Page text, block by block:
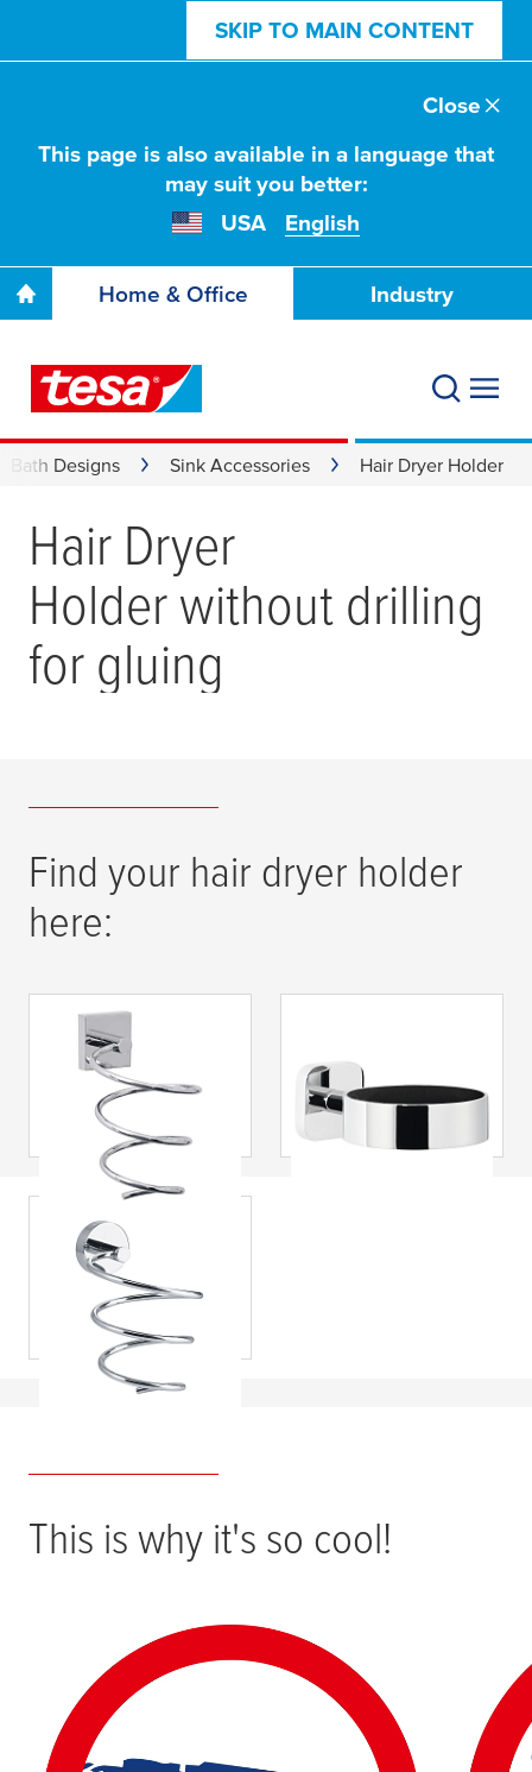
SKIP TO MAIN CONTENT
This page is also available in a language that
may suit you better:
USA
English
Close
Home & Office Industry
Bath Designs Sink Accessories Hair Dryer Holder
Hair Dryer
Holder without drilling
for gluing
Find your hair dryer holder
here:
tesa® EKKRO hair
dryer holder, self-
adhesive, chromed
metal
Hair Dryer Holder,
Self-Adhesive,
Chromed Metal
tesa® SMOOZ Hair
Dryer Holder, Self-
Adhesive,
Chromed Metal
This is why it's so cool!